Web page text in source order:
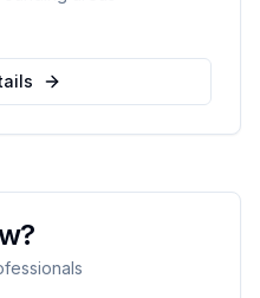
in California,
Colorado, and